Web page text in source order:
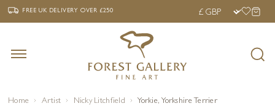
‹ FREE UK DELIVERY OVER £250 ›
FREE UK DELIVERYOVER £250
Home Artist Nicky Litchfield Yorkie, Yorkshire Terrier